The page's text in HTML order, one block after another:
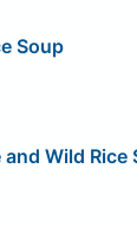
Soup
Wild Rice